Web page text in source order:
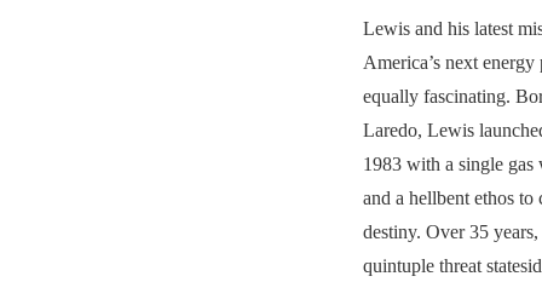
Lewis and his latest
America’s next
equally fascinating.
Laredo, Lewis
1983 with a single gas
and a hellbent ethos
destiny. Over 35 years,
quintuple threat